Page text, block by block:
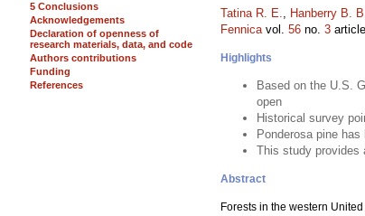
5 Conclusions
Acknowledgements
Declaration of openness of
research materials, data, and code
Authors contributions
Funding
References
Tatina R. E., Hanberry B.
Fennicavol. 56 no. 3
Highlights
Based on the U.S.
open
Historical survey
Ponderosa pine
This study provides
Abstract
Forests in the western